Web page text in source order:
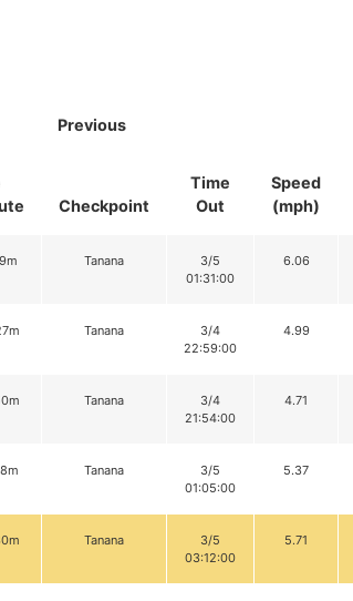
Previous
Checkpoint
Time
Out
Speed
(mph)
Tanana
3/5
01:31:00
6.06
Tanana
3/4
22:59:00
4.99
Tanana
3/4
21:54:00
4.71
Tanana
3/5
01:05:00
5.37
Tanana
3/5
03:12:00
5.71